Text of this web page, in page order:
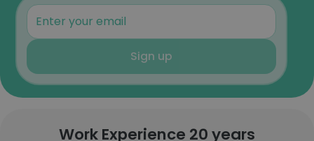
Sign up
Work Experience 20 years